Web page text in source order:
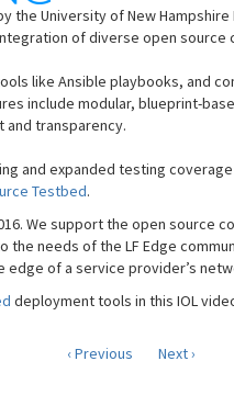
the University of New
of diverse open source
like Ansible playbooks, and
include modular, blueprint-
and transparency.
and expanded testing coverage
Testbed.
We support the open source
needs of the LF Edge
of a service provider’s
deployment tools in this IOL
‹ Previous
Next ›